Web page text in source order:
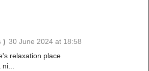
) 30 June 2024 at 18:58
relaxation place